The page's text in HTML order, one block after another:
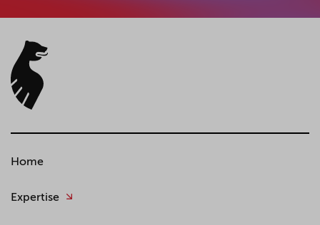
Home
Expertise